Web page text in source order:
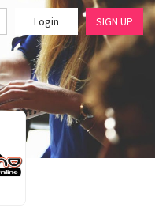
Login SIGN UP